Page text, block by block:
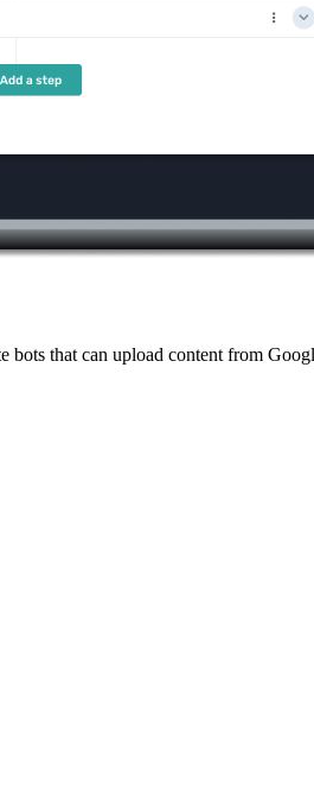
that can upload content from